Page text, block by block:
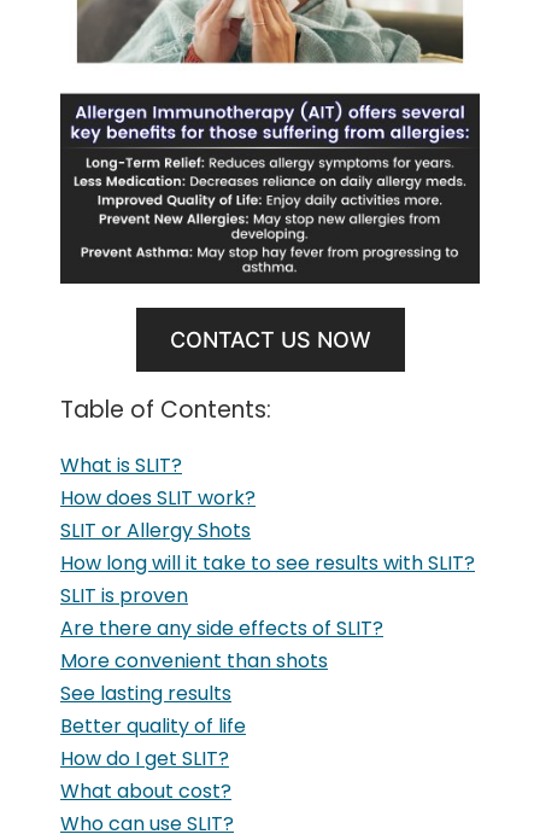
CONTACT US NOW
Table of Contents:
What is SLIT?
How does SLIT work?
SLIT or Allergy Shots
How long will it take to see results with SLIT?
SLIT is proven
Are there any side effects of SLIT?
More convenient than shots
See lasting results
Better quality of life
How do I get SLIT?
What about cost?
Who can use SLIT?